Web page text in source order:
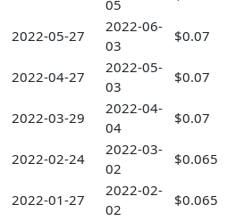
05
2022-05-27
2022-06-
03
$0.07
2022-04-27
2022-05-
03
$0.07
2022-03-29
2022-04-
04
$0.07
2022-02-24
2022-03-
02
$0.065
2022-01-27
2022-02-
02
$0.065